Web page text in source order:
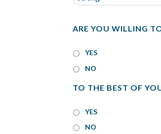
ARE YOU WILLING
YES
NO
TO THE BEST OF
YES
NO